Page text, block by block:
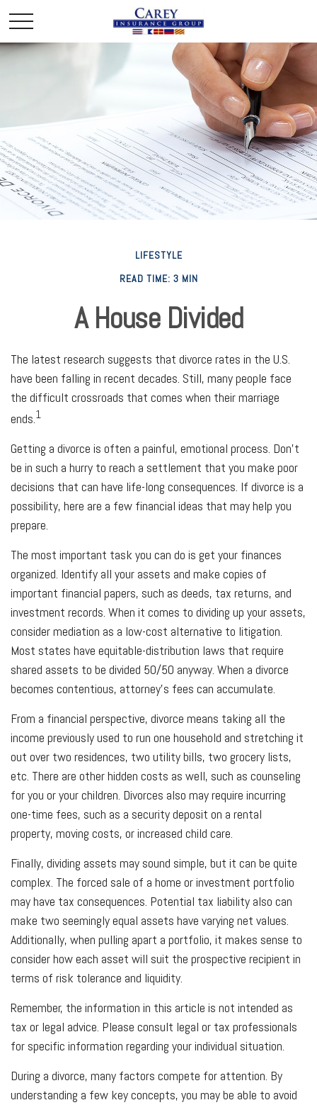
LIFESTYLE
READ TIME: 3 MIN
A House Divided
The latest research suggests that divorce rates in the U.S.
have been falling in recent decades. Still, many people face
the difficult crossroads that comes when their marriage
ends.1
Getting a divorce is often a painful, emotional process. Don’t
be in such a hurry to reach a settlement that you make poor
decisions that can have life-long consequences. If divorce is a
possibility, here are a few financial ideas that may help you
prepare.
The most important task you can do is get your finances
organized. Identify all your assets and make copies of
important financial papers, such as deeds, tax returns, and
investment records. When it comes to dividing up your assets,
consider mediation as a low-cost alternative to litigation.
Most states have equitable-distribution laws that require
shared assets to be divided 50/50 anyway. When a divorce
becomes contentious, attorney’s fees can accumulate.
From a financial perspective, divorce means taking all the
income previously used to run one household and stretching it
out over two residences, two utility bills, two grocery lists,
etc. There are other hidden costs as well, such as counseling
for you or your children. Divorces also may require incurring
one-time fees, such as a security deposit on a rental
property, moving costs, or increased child care.
Finally, dividing assets may sound simple, but it can be quite
complex. The forced sale of a home or investment portfolio
may have tax consequences. Potential tax liability also can
make two seemingly equal assets have varying net values.
Additionally, when pulling apart a portfolio, it makes sense to
consider how each asset will suit the prospective recipient in
terms of risk tolerance and liquidity.
Remember, the information in this article is not intended as
tax or legal advice. Please consult legal or tax professionals
for specific information regarding your individual situation.
During a divorce, many factors compete for attention. By
understanding a few key concepts, you may be able to avoid